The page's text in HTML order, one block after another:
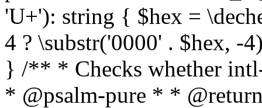
'U+'): string { $hex =
4 ? \substr('0000' . $hex, -
} /** * Checks whether
* @psalm-pure * *